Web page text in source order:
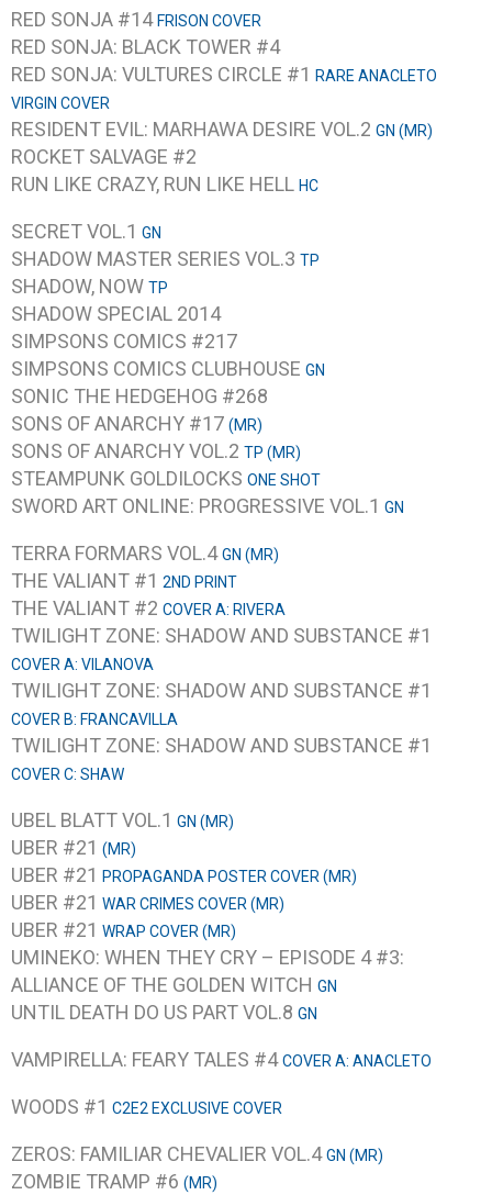
RED SONJA #14 FRISON COVER
RED SONJA: BLACK TOWER #4
RED SONJA: VULTURES CIRCLE #1 RARE ANACLETO
VIRGIN COVER
RESIDENT EVIL: MARHAWA DESIRE VOL.2 GN (MR)
ROCKET SALVAGE #2
RUN LIKE CRAZY, RUN LIKE HELL HC
SECRET VOL.1 GN
SHADOW MASTER SERIES VOL.3 TP
SHADOW, NOW TP
SHADOW SPECIAL 2014
SIMPSONS COMICS #217
SIMPSONS COMICS CLUBHOUSE GN
SONIC THE HEDGEHOG #268
SONS OF ANARCHY #17 (MR)
SONS OF ANARCHY VOL.2 TP (MR)
STEAMPUNK GOLDILOCKS ONE SHOT
SWORD ART ONLINE: PROGRESSIVE VOL.1 GN
TERRA FORMARS VOL.4GN (MR)
THE VALIANT #1 2ND PRINT
THE VALIANT #2 COVER A: RIVERA
TWILIGHT ZONE: SHADOW AND SUBSTANCE #1
COVER A: VILANOVA
TWILIGHT ZONE: SHADOW AND SUBSTANCE #1
COVER B: FRANCAVILLA
TWILIGHT ZONE: SHADOW AND SUBSTANCE #1
COVER C: SHAW
UBEL BLATT VOL.1 GN (MR)
UBER #21 (MR)
UBER #21 PROPAGANDA POSTER COVER (MR)
UBER #21 WAR CRIMES COVER (MR)
UBER #21 WRAP COVER (MR)
UMINEKO: WHEN THEY CRY – EPISODE 4 #3:
ALLIANCE OF THE GOLDEN WITCH GN
UNTIL DEATH DO US PART VOL.8 GN
VAMPIRELLA: FEARY TALES #4COVER A: ANACLETO
WOODS #1 C2E2 EXCLUSIVE COVER
ZEROS: FAMILIAR CHEVALIER VOL.4GN (MR)
ZOMBIE TRAMP #6 (MR)